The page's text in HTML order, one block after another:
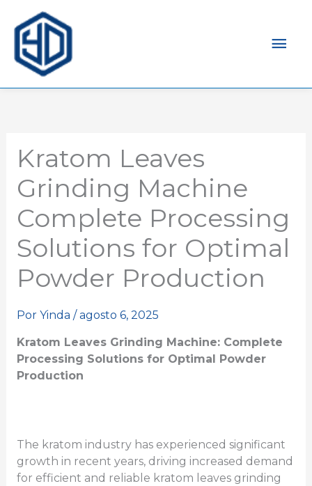
Kratom Leaves
Grinding Machine
Complete Processing
Solutions for Optimal
Powder Production
Por Yinda /agosto 6, 2025
Kratom Leaves Grinding Machine: Complete
Processing Solutions for Optimal Powder
Production
The kratom industry has experienced significant
growth in recent years, driving increased demand
for efficient and reliable kratom leaves grinding